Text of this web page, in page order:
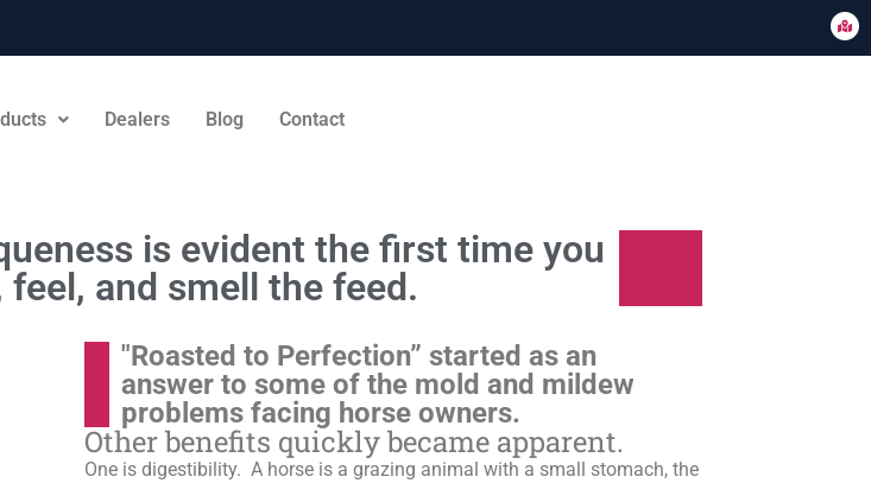
Dealers Blog Contact
is evident the first time you
feel, and smell the feed.
"Roasted to Perfection” started as an
answer to some of the mold and mildew
problems facing horse owners.
Other benefits quickly became apparent.
One is digestibility. A horse is a grazing animal with a small stomach, the